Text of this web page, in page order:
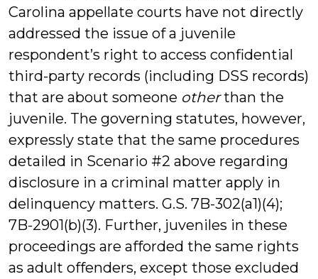
Carolina appellate courts have not directly
addressed the issue of a juvenile
respondent’s right to access confidential
third-party records (including DSS records)
that are about someone otherthan the
juvenile. The governing statutes, however,
expressly state that the same procedures
detailed in Scenario #2 above regarding
disclosure in a criminal matter apply in
delinquency matters. G.S. 7B-302(a1)(4);
7B-2901(b)(3). Further, juveniles in these
proceedings are afforded the same rights
as adult offenders, except those excluded